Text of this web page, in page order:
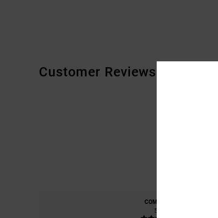
Customer Reviews
COMFORT
5.0